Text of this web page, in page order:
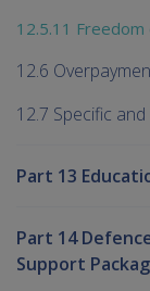
12.5.11
12.6
12.7 Specific
Part 13
Part 14
Support